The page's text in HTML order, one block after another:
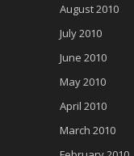
August 2010
July 2010
June 2010
May 2010
April 2010
March 2010